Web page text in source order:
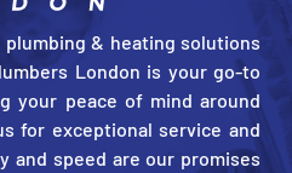
& heating solutions
London is your go-to
your peace of mind around
for exceptional service and
and speed are our promises